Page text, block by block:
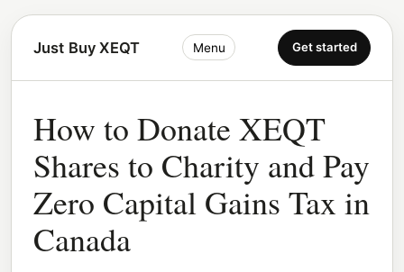
Just Buy XEQT Menu Get started
How to Donate XEQT
Shares to Charity and Pay
Zero Capital Gains Tax in
Canada